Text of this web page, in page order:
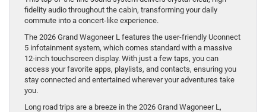
fidelity audio throughout the cabin, transforming your daily
commute into a concert-like experience.
The 2026 Grand Wagoneer L features the user-friendly Uconnect
5 infotainment system, which comes standard with a massive
12-inch touchscreen display. With just a few taps, you can
access your favorite apps, playlists, and contacts, ensuring you
stay connected and entertained wherever your adventures take
you.
Long road trips are a breeze in the 2026 Grand Wagoneer L,